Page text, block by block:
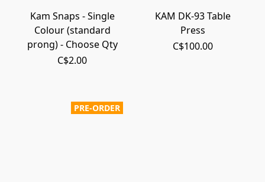
Kam Snaps - Single
Colour (standard
prong) - Choose Qty
C$2.00
KAM DK-93 Table
Press
C$100.00
PRE-ORDER